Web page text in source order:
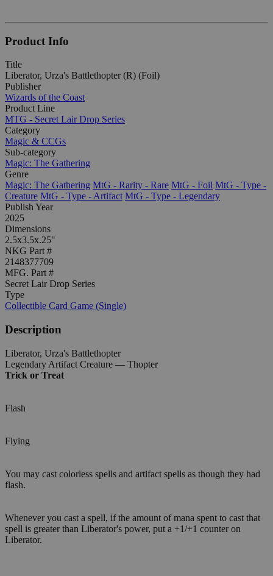
Product Info
Title
Liberator, Urza's Battlethopter (R) (Foil)
Publisher
Wizards of the Coast
Product Line
MTG - Secret Lair Drop Series
Category
Magic & CCGs
Sub-category
Magic: The Gathering
Genre
Magic: The Gathering MtG - Rarity - Rare MtG - Foil MtG - Type -
Creature MtG - Type - Artifact MtG - Type - Legendary
Publish Year
2025
Dimensions
2.5x3.5x.25"
NKG Part #
2148377709
MFG. Part #
Secret Lair Drop Series
Type
Collectible Card Game (Single)
Description
Liberator, Urza's Battlethopter
Legendary Artifact Creature — Thopter
Trick or Treat
Flash
Flying
You may cast colorless spells and artifact spells as though they had
flash.
Whenever you cast a spell, if the amount of mana spent to cast that
spell is greater than Liberator's power, put a +1/+1 counter on
Liberator.